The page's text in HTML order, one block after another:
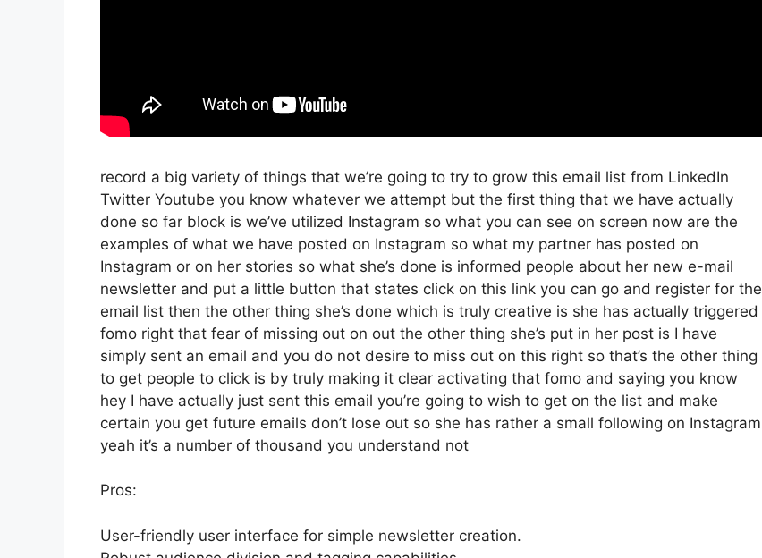
record a big variety of things that we’re going to try to grow this email list from LinkedIn
Twitter Youtube you know whatever we attempt but the first thing that we have actually
done so far block is we’ve utilized Instagram so what you can see on screen now are the
examples of what we have posted on Instagram so what my partner has posted on
Instagram or on her stories so what she’s done is informed people about her new e-mail
newsletter and put a little button that states click on this link you can go and register for the
email list then the other thing she’s done which is truly creative is she has actually triggered
fomo right that fear of missing out on out the other thing she’s put in her post is I have
simply sent an email and you do not desire to miss out on this right so that’s the other thing
to get people to click is by truly making it clear activating that fomo and saying you know
hey I have actually just sent this email you’re going to wish to get on the list and make
certain you get future emails don’t lose out so she has rather a small following on Instagram
yeah it’s a number of thousand you understand not
Pros:
User-friendly user interface for simple newsletter creation.